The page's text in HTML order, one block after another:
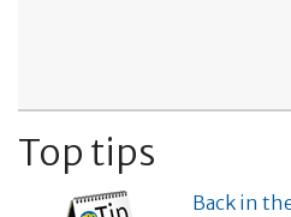
Top tips
Back in